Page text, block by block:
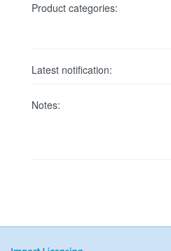
Product categories:
Latest notification:
Notes: